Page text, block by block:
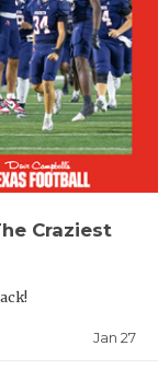
Craziest
Jan 27